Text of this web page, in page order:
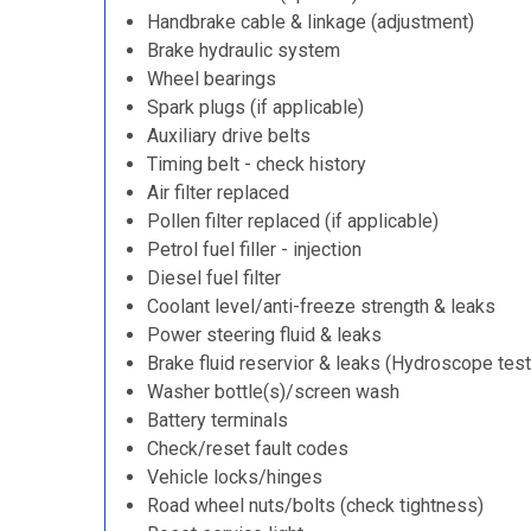
Handbrake cable & linkage (adjustment)
Brake hydraulic system
Wheel bearings
Spark plugs (if applicable)
Auxiliary drive belts
Timing belt - check history
Air filter replaced
Pollen filter replaced (if applicable)
Petrol fuel filler - injection
Diesel fuel filter
Coolant level/anti-freeze strength & leaks
Power steering fluid & leaks
Brake fluid reservior & leaks (Hydroscope
Washer bottle(s)/screen wash
Battery terminals
Check/reset fault codes
Vehicle locks/hinges
Road wheel nuts/bolts (check tightness)